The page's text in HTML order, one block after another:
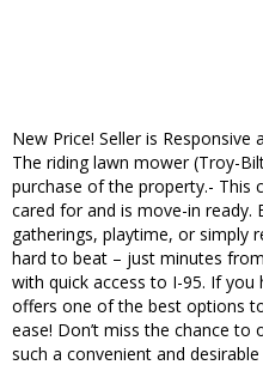
New Price! Seller is
The riding lawn mower (Troy-
purchase of the property.- This
cared for and is move-in ready.
gatherings, playtime, or simply
hard to beat – just minutes
with quick access to I-95. If
offers one of the best options
ease! Don’t miss the chance
such a convenient and